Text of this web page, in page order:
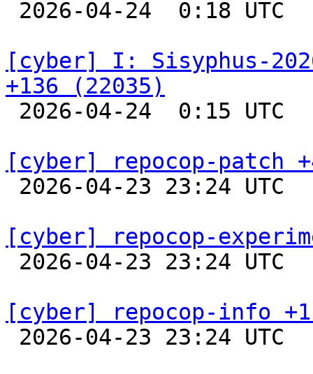
2026-04-24  0:18
[cyber] I: Sisyphus-
+136 (22035)
2026-04-24  0:15
[cyber] repocop-patch
2026-04-23 23:24
[cyber] repocop-
2026-04-23 23:24
[cyber] repocop-info
2026-04-23 23:24